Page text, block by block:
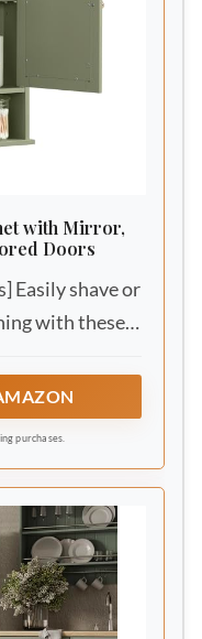
with Mirror,
Doors
Easily shave or
with these
purchases.